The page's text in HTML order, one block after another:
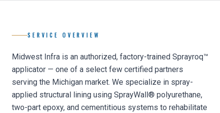
SERVICE OVERVIEW
Midwest Infra is an authorized, factory-trained Sprayroq™
applicator — one of a select few certified partners
serving the Michigan market. We specialize in spray-
applied structural lining using SprayWall® polyurethane,
two-part epoxy, and cementitious systems to rehabilitate